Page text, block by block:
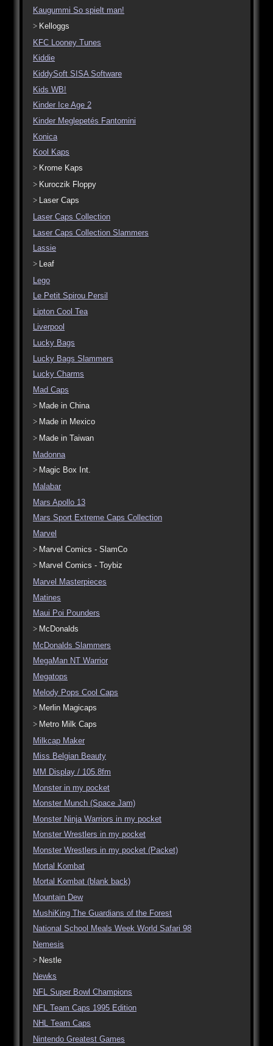
Kaugummi So spielt man!
Kelloggs
KFC Looney Tunes
Kiddie
KiddySoft SISA Software
Kids WB!
Kinder Ice Age 2
Kinder Meglepetés Fantomini
Konica
Kool Kaps
Krome Kaps
Kuroczik Floppy
Laser Caps
Laser Caps Collection
Laser Caps Collection Slammers
Lassie
Leaf
Lego
Le Petit Spirou Persil
Lipton Cool Tea
Liverpool
Lucky Bags
Lucky Bags Slammers
Lucky Charms
Mad Caps
Made in China
Made in Mexico
Made in Taiwan
Madonna
Magic Box Int.
Malabar
Mars Apollo 13
Mars Sport Extreme Caps Collection
Marvel
Marvel Comics - SlamCo
Marvel Comics - Toybiz
Marvel Masterpieces
Matines
Maui Poi Pounders
McDonalds
McDonalds Slammers
MegaMan NT Warrior
Megatops
Melody Pops Cool Caps
Merlin Magicaps
Metro Milk Caps
Milkcap Maker
Miss Belgian Beauty
MM Display / 105.8fm
Monster in my pocket
Monster Munch (Space Jam)
Monster Ninja Warriors in my pocket
Monster Wrestlers in my pocket
Monster Wrestlers in my pocket (Packet)
Mortal Kombat
Mortal Kombat (blank back)
Mountain Dew
MushiKing The Guardians of the Forest
National School Meals Week World Safari 98
Nemesis
Nestle
Newks
NFL Super Bowl Champions
NFL Team Caps 1995 Edition
NHL Team Caps
Nintendo Greatest Games